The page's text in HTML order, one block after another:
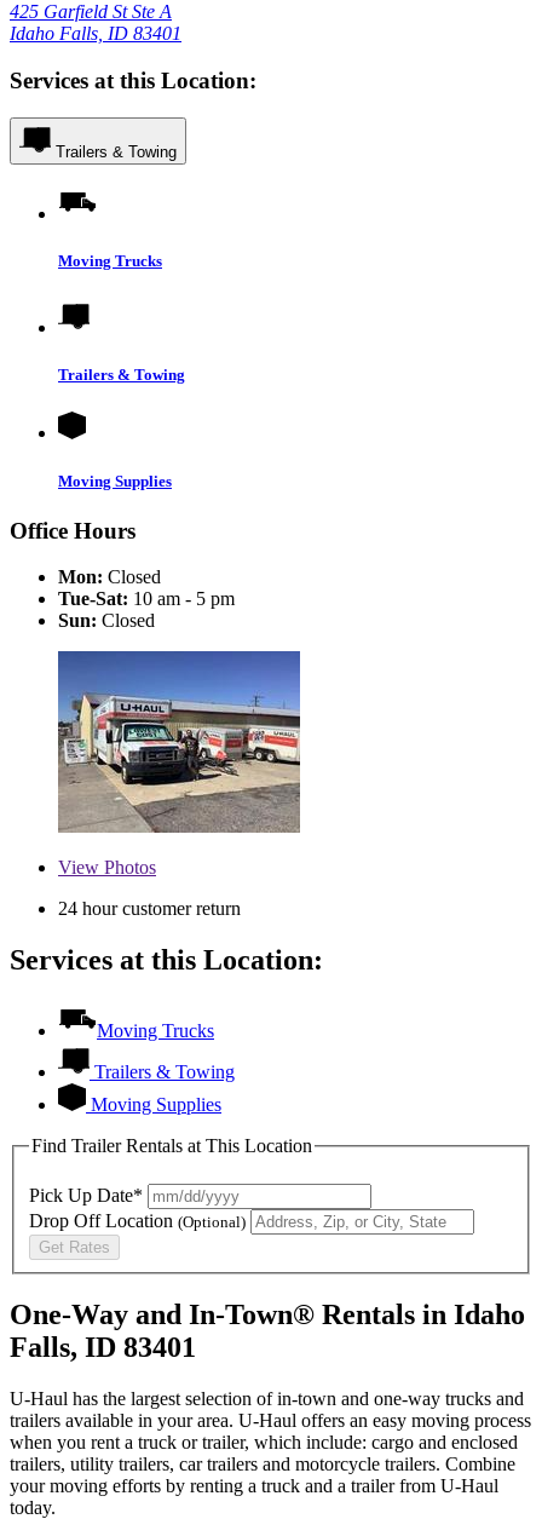
425 Garfield St Ste A
Idaho Falls, ID 83401
Services at this Location:
Trailers & Towing
Moving Trucks
Trailers & Towing
Moving Supplies
Office Hours
Mon: Closed
Tue-Sat: 10 am - 5 pm
Sun: Closed
View Photos
24 hour customer return
Services at this Location:
Moving Trucks
Trailers & Towing
Moving Supplies
Find Trailer Rentals at This Location
Pick Up Date*
Drop Off Location (Optional)
Get Rates
One-Way and In-Town® Rentals in Idaho
Falls, ID 83401
U-Haul has the largest selection of in-town and one-way trucks and
trailers available in your area. U-Haul offers an easy moving process
when you rent a truck or trailer, which include: cargo and enclosed
trailers, utility trailers, car trailers and motorcycle trailers. Combine
your moving efforts by renting a truck and a trailer from U-Haul
today.